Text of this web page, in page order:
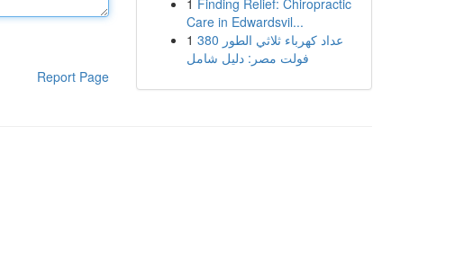
Report Page
1 Finding Relief: Chiropractic
Care in Edwardsvil...
1 عداد كهرباء ثلاثي الطور 380
فولت مصر: دليل شامل